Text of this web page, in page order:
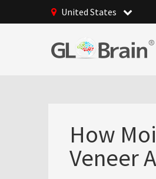
United States
How
Veneer